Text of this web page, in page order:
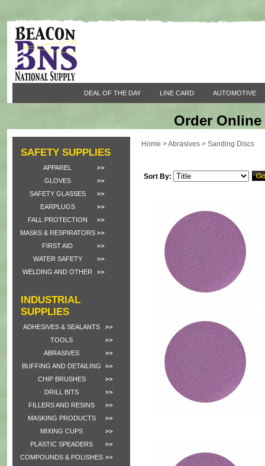
DEAL OF THE DAY LINE CARD AUTOMOTIVE
Order Online
SAFETY SUPPLIES
APPAREL
GLOVES
SAFETY GLASSES
EARPLUGS
FALL PROTECTION
MASKS & RESPIRATORS
FIRST AID
WATER SAFETY
WELDING AND OTHER
INDUSTRIAL
SUPPLIES
ADHESIVES & SEALANTS
TOOLS
ABRASIVES
BUFFING AND DETAILING
CHIP BRUSHES
DRILL BITS
FILLERS AND RESINS
MASKING PRODUCTS
MIXING CUPS
PLASTIC SPEADERS
COMPOUNDS & POLISHES
Home >Abrasives > Sanding Discs
Sort By: